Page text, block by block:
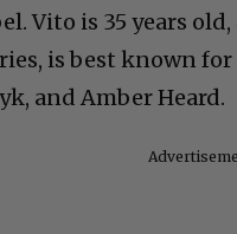
Vito is 35 years
is best known
and Amber Heard.